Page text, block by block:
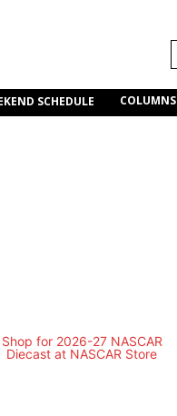
SCHEDULE COLUMNS